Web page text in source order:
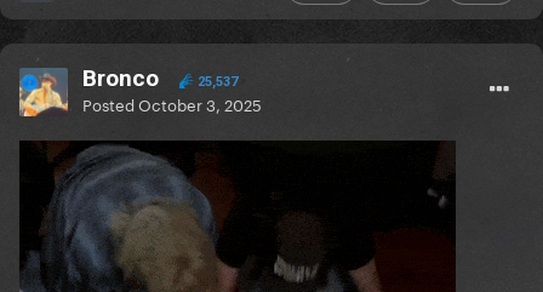
Bronco 25,537
PostedOctober 3, 2025